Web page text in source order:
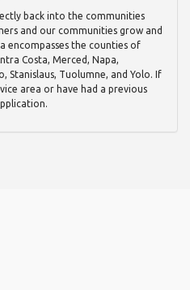
back into the communities
and our communities grow and
encompasses the counties of
Costa, Merced, Napa,
Stanislaus, Tuolumne, and Yolo. If
area or have had a previous